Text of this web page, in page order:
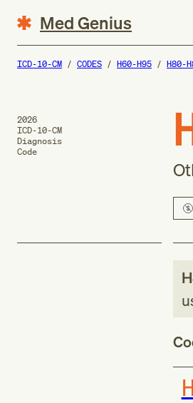
Med Genius
ICD-10-CM CODES H60-H95 H80-
2026
ICD-10-CM
Diagnosis
Code